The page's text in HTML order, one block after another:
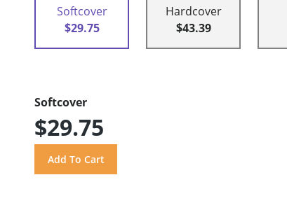
Softcover
$29.75
Hardcover
$43.39
Softcover
$29.75